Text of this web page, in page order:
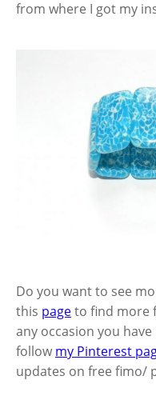
from where I got my
Do you want to see
this pageto find more
any occasion you
follow my Pinterest
updates on free fimo/